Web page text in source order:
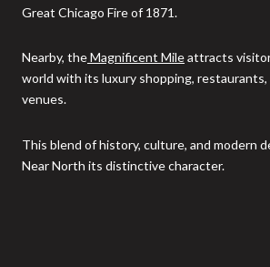
Great Chicago Fire of 1871.
Nearby, theMagnificent Mileattracts
world with its luxury shopping,
venues.
This blend of history, culture, and modern
Near North its distinctive character.